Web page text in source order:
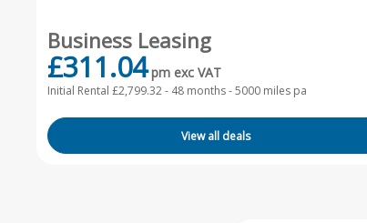
Business Leasing
£311.04 pm exc VAT
Initial Rental £2,799.32 - 48 months - 5000 miles pa
View all deals